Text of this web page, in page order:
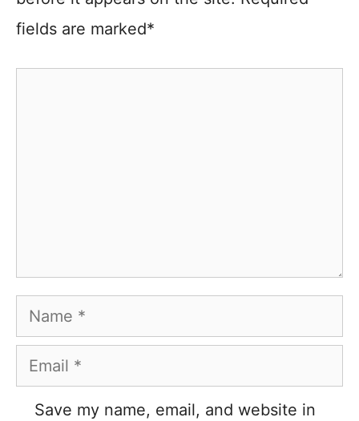
fields are marked*
Name
Email
Save my name, email, and website in